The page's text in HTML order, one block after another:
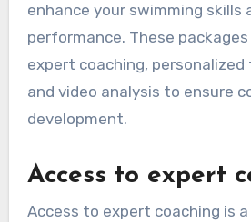
enhance your swimming skills
performance. These
expert coaching, personalized
and video analysis to ensure
development.
Access to expert
Access to expert coaching is